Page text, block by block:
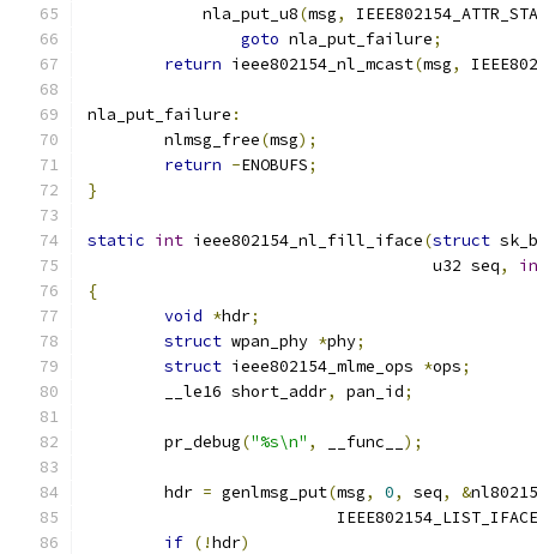
	    nla_put_u8
(msg,
goto nla_put_failure;
return ieee802154_nl_mcast(msg,
nla_put_failure :
	nlmsg_free
(msg);
return -ENOBUFS;
}
static int ieee802154_nl_fill_iface(struct
				    u32 seq
,
{
void *hdr;
struct wpan_phy *phy;
struct ieee802154_mlme_ops *ops;
	__le16 short_addr
, pan_id;
	pr_debug
("%s\n" , __func__ );
	hdr
= genlmsg_put(msg, 0, seq, &
			  IEEE802154_LIST_IFACE
if (!hdr)